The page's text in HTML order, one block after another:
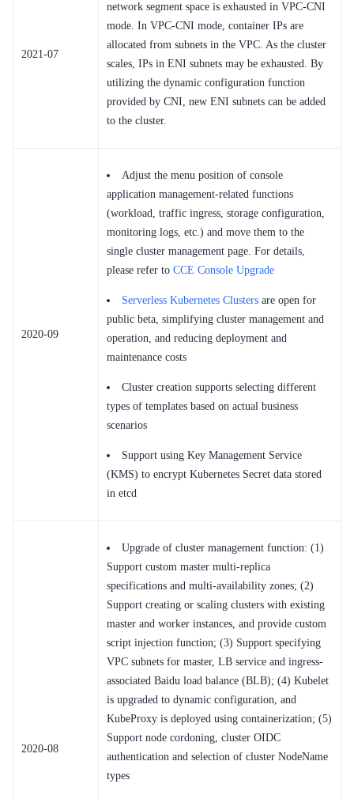
2021-07
network segment space is exhausted in VPC-CNI
mode. In VPC-CNI mode, container IPs are
allocated from subnets in the VPC. As the cluster
scales, IPs in ENI subnets may be exhausted. By
utilizing the dynamic configuration function
provided by CNI, new ENI subnets can be added
to the cluster.
2020-09
Adjust the menu position of console
application management-related functions
(workload, traffic ingress, storage configuration,
monitoring logs, etc.) and move them to the
single cluster management page. For details,
please refer to CCE Console Upgrade
Serverless Kubernetes Clusters are open for
public beta, simplifying cluster management and
operation, and reducing deployment and
maintenance costs
Cluster creation supports selecting different
types of templates based on actual business
scenarios
Support using Key Management Service
(KMS) to encrypt Kubernetes Secret data stored
in etcd
2020-08
Upgrade of cluster management function: (1)
Support custom master multi-replica
specifications and multi-availability zones; (2)
Support creating or scaling clusters with existing
master and worker instances, and provide custom
script injection function; (3) Support specifying
VPC subnets for master, LB service and ingress-
associated Baidu load balance (BLB); (4) Kubelet
is upgraded to dynamic configuration, and
KubeProxy is deployed using containerization; (5)
Support node cordoning, cluster OIDC
authentication and selection of cluster NodeName
types